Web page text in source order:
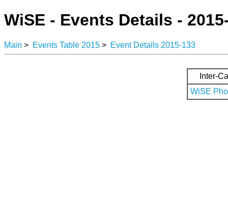
WiSE - Events Details -
Main > Events Table 2015 > Event Details 2015-133
Inter-
WiSE